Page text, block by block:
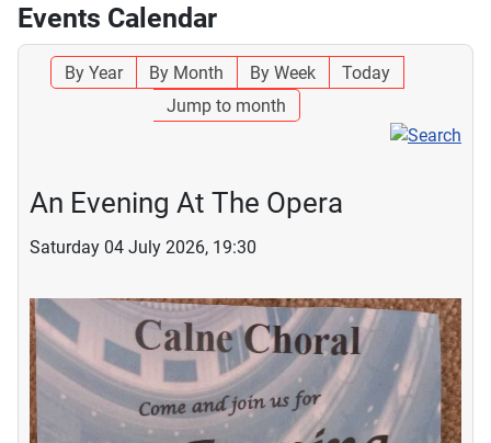
Events Calendar
By Year By Month By Week
Today
Jump to month
An Evening At The Opera
Saturday 04 July 2026, 19:30